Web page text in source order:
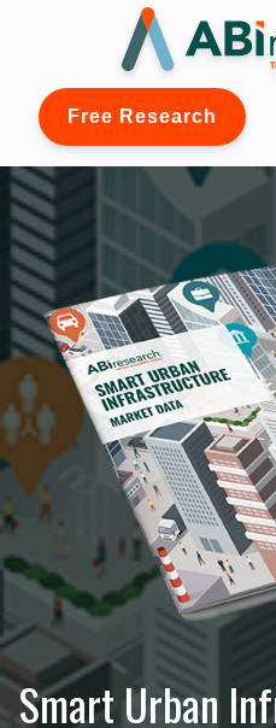
Free Research
Smart Urban